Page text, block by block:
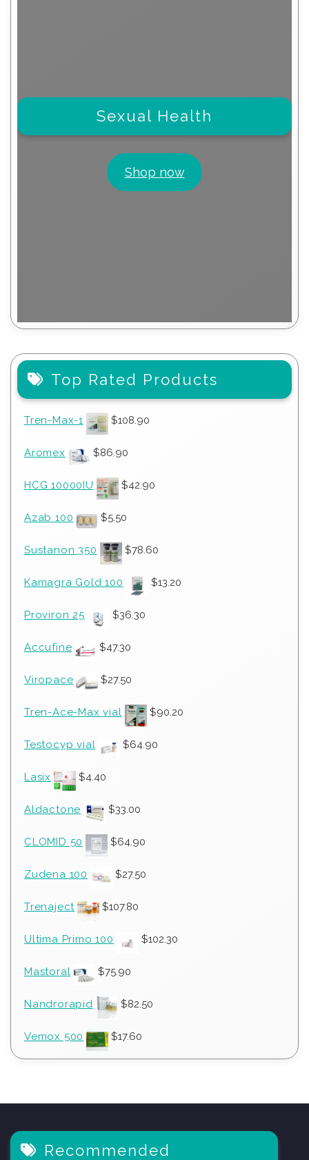
Sexual Health
Shop now
Top Rated Products
Tren-Max-1 $108.90
Aromex $86.90
HCG 10000IU $42.90
Azab 100 $5.50
Sustanon 350 $78.60
Kamagra Gold 100 $13.20
Proviron 25 $36.30
Accufine $47.30
Viropace $27.50
Tren-Ace-Max vial $90.20
Testocyp vial $64.90
Lasix $4.40
Aldactone $33.00
CLOMID 50 $64.90
Zudena 100 $27.50
Trenaject $107.80
Ultima Primo 100 $102.30
Mastoral $75.90
Nandrorapid $82.50
Vemox 500 $17.60
Recommended